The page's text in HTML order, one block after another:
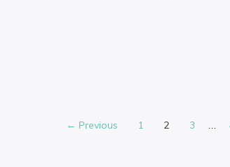
← Previous 1 2 3 …